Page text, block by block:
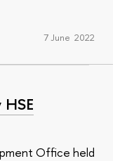
7 June 2022
Office held